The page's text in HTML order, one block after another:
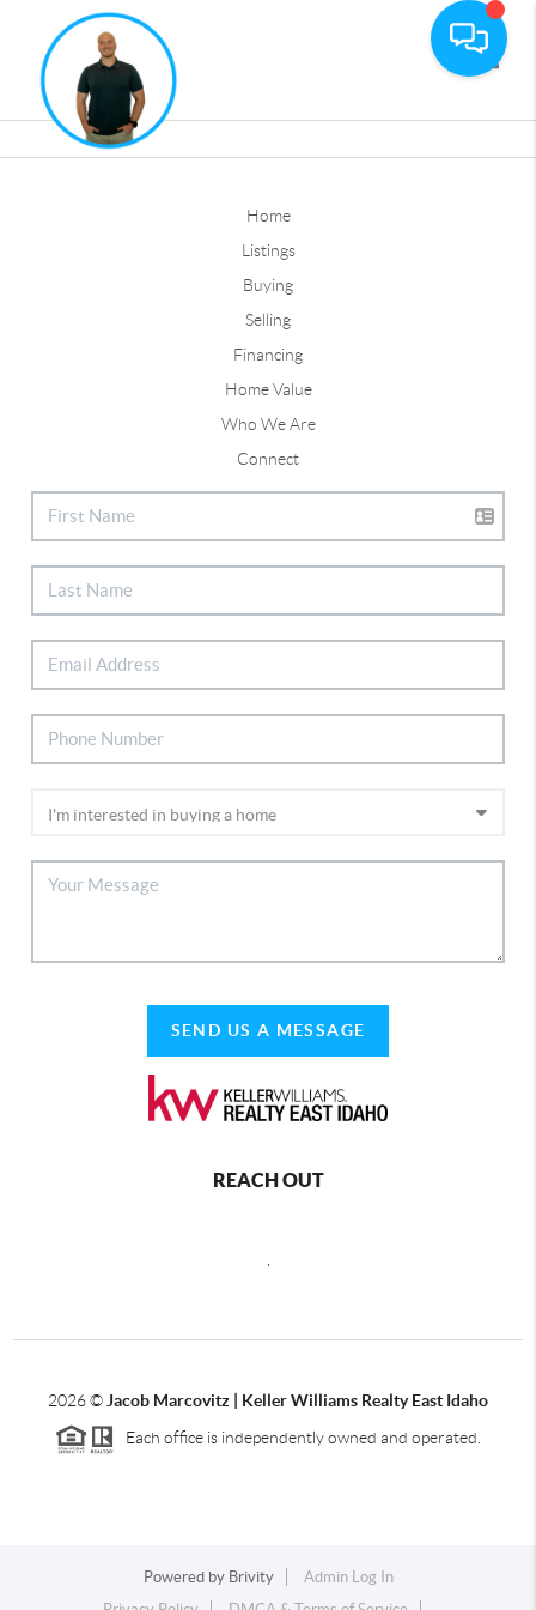
Home
Listings
Buying
Selling
Financing
Home Value
Who We Are
Connect
SEND US A MESSAGE
REACH OUT
2026© Jacob Marcovitz | Keller Williams Realty East Idaho
Each office is independently owned and operated.
Powered by Brivity
Admin Log In